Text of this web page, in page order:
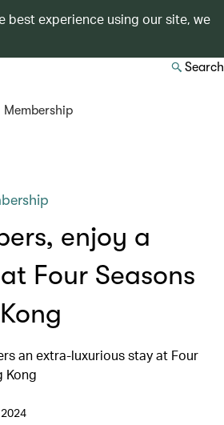
best experience using our site, we
Search
Membership
enjoy a
Four Seasons
an extra-luxurious stay at Four
Kong